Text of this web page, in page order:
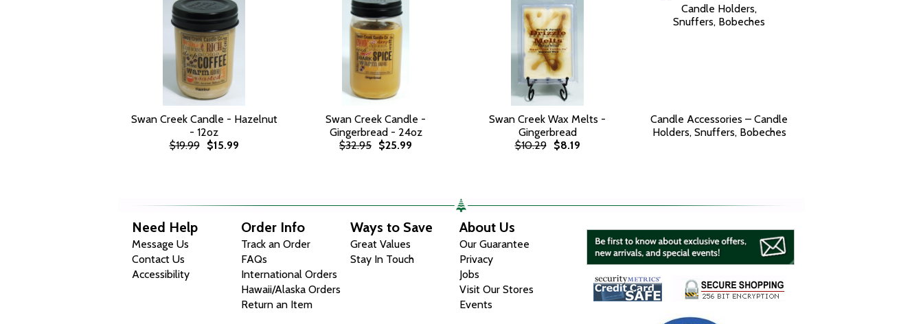
Swan Creek Candle - Hazelnut
- 12oz
$19.99
$15.99
Swan Creek Candle -
Gingerbread - 24oz
$32.95 $25.99
Swan Creek Wax Melts -
Gingerbread
$10.29
$8.19
Candle Accessories – Candle
Holders, Snuffers, Bobeches
Need Help
Message Us
Contact Us
Accessibility
Order Info
Track an Order
FAQs
International Orders
Hawaii/Alaska Orders
Return an Item
Ways to Save
Great Values
Stay In Touch
About Us
Our Guarantee
Privacy
Jobs
Visit Our Stores
Events